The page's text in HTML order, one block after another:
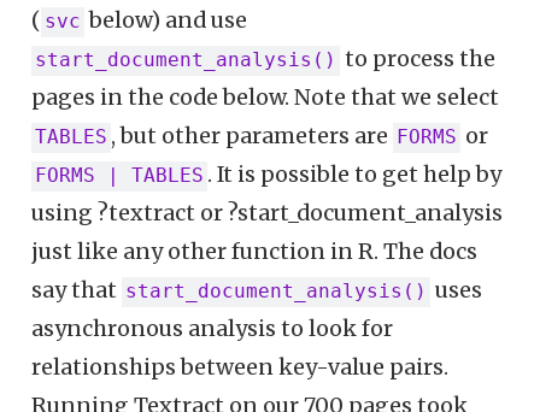
( svc below) and use
start_document_analysis() to process the
pages in the code below. Note that we select
TABLES , but other parameters are FORMS or
FORMS | TABLES . It is possible to get help by
using ?textract or ?start_document_analysis
just like any other function in R. The docs
say that start_document_analysis() uses
asynchronous analysis to look for
relationships between key-value pairs.
Running Textract on our 700 pages took